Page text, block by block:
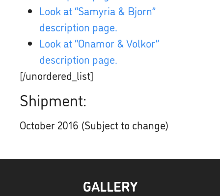
Look at “Samyria & Bjorn”
description page.
Look at “Onamor & Volkor”
description page.
[/unordered_list]
Shipment:
October 2016 (Subject to change)
GALLERY